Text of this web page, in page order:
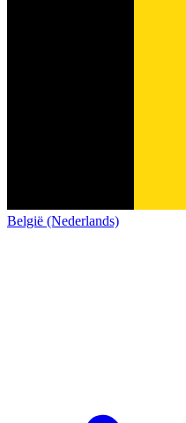
België (Nederlands)